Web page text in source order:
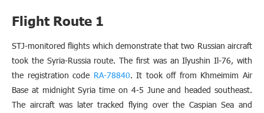
Flight Route 1
STJ-monitored flights which demonstrate that two Russian aircraft
took the Syria-Russia route. The first was an Ilyushin Il-76, with
the registration code RA-78840. It took off from Khmeimim Air
Base at midnight Syria time on 4-5 June and headed southeast.
The aircraft was later tracked flying over the Caspian Sea and